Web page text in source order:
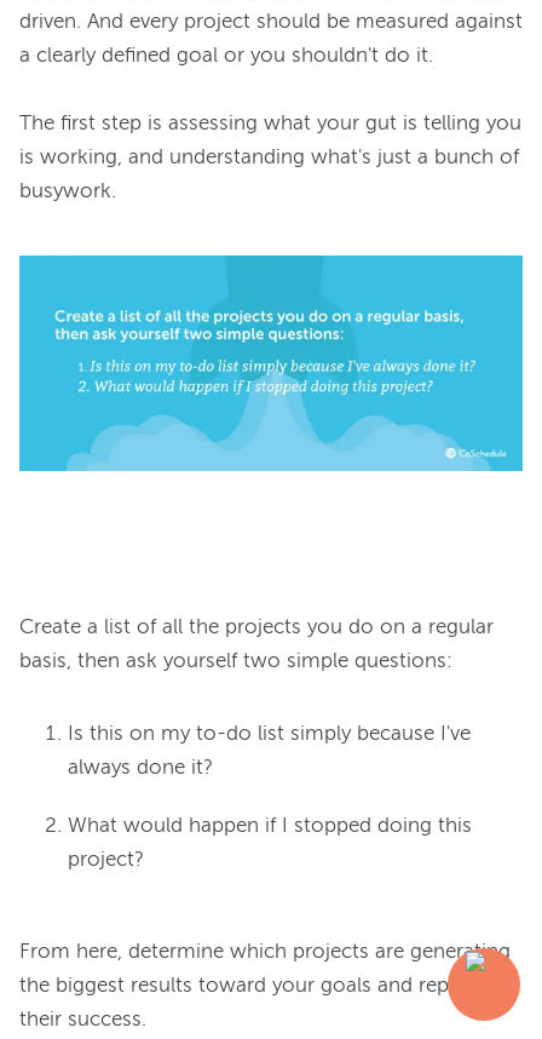
driven. And every project should be measured against
a clearly defined goal or you shouldn't do it.
The first step is assessing what your gut is telling you
is working, and understanding what's just a bunch of
busywork.
Create a list of all the projects you do on a regular
Is this on my to-do list simply because I've
always done it?
What would happen if I stopped doing this
project?
From here, determine which projects are generating
the biggest results toward your goals and replicate
their success.